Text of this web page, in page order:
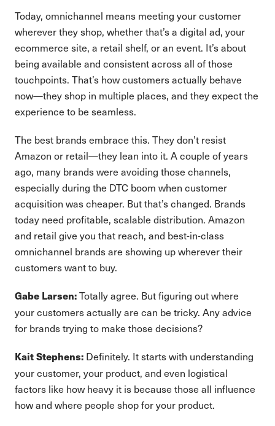
Today, omnichannel means meeting your customer
wherever they shop, whether that’s a digital ad, your
ecommerce site, a retail shelf, or an event. It’s about
being available and consistent across all of those
touchpoints. That’s how customers actually behave
now—they shop in multiple places, and they expect the
experience to be seamless.
The best brands embrace this. They don’t resist
Amazon or retail—they lean into it. A couple of years
ago, many brands were avoiding those channels,
especially during the DTC boom when customer
acquisition was cheaper. But that’s changed. Brands
today need profitable, scalable distribution. Amazon
and retail give you that reach, and best-in-class
omnichannel brands are showing up wherever their
customers want to buy.
Gabe Larsen:Totally agree. But figuring out where
your customers actually are can be tricky. Any advice
for brands trying to make those decisions?
Kait Stephens: Definitely. It starts with understanding
your customer, your product, and even logistical
factors like how heavy it is because those all influence
how and where people shop for your product.